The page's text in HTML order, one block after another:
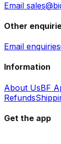
Email
Other
Email
Information
About UsBF
Refunds
Get the app